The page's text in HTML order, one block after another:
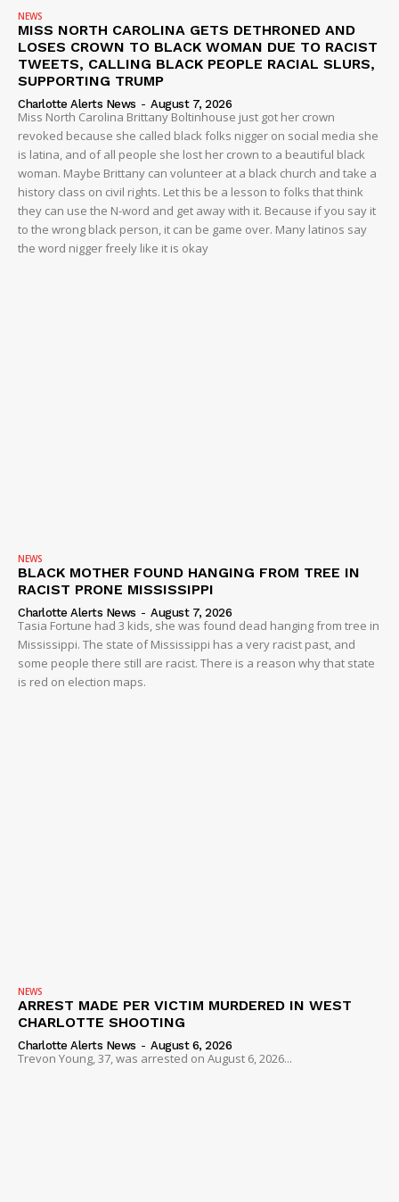
NEWS
MISS NORTH CAROLINA GETS DETHRONED AND
LOSES CROWN TO BLACK WOMAN DUE TO RACIST
TWEETS, CALLING BLACK PEOPLE RACIAL SLURS,
SUPPORTING TRUMP
Charlotte Alerts News - August 7, 2026
Miss North Carolina Brittany Boltinhouse just got her crown
revoked because she called black folks nigger on social media she
is latina, and of all people she lost her crown to a beautiful black
woman. Maybe Brittany can volunteer at a black church and take a
history class on civil rights. Let this be a lesson to folks that think
they can use the N-word and get away with it. Because if you say it
to the wrong black person, it can be game over. Many latinos say
the word nigger freely like it is okay
NEWS
BLACK MOTHER FOUND HANGING FROM TREE IN
RACIST PRONE MISSISSIPPI
Charlotte Alerts News - August 7, 2026
Tasia Fortune had 3 kids, she was found dead hanging from tree in
Mississippi. The state of Mississippi has a very racist past, and
some people there still are racist. There is a reason why that state
is red on election maps.
NEWS
ARREST MADE PER VICTIM MURDERED IN WEST
CHARLOTTE SHOOTING
Charlotte Alerts News - August 6, 2026
Trevon Young, 37, was arrested on August 6, 2026...